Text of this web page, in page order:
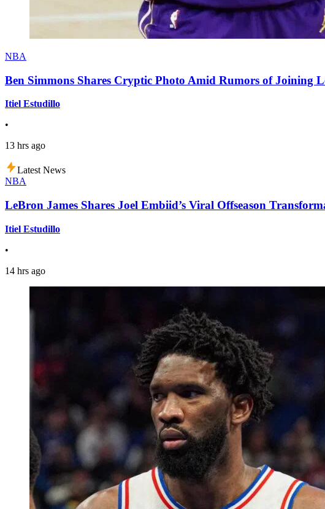
NBA
Ben Simmons Shares Cryptic Photo Amid Rumors of Joining
Itiel Estudillo
•
13 hrs ago
Latest News
NBA
LeBron James Shares Joel Embiid’s Viral Offseason
Itiel Estudillo
•
14 hrs ago